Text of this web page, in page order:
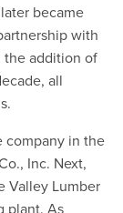
became
with
the addition of
all
company in the
Inc. Next,
Valley Lumber
plant. As